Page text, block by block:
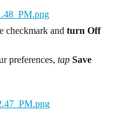
checkmark and turn Off
preferences, tap Save